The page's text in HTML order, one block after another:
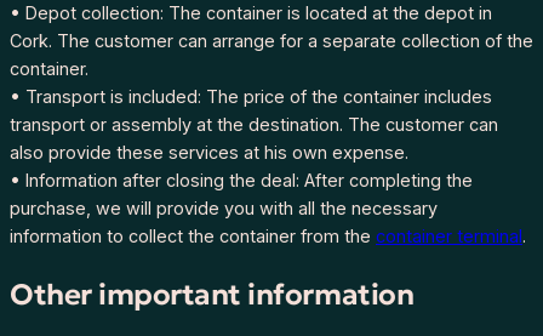
o
t
I
r
e
l
a
n
d
C
• Depot collection: The container is located at the depot in
Cork. The customer can arrange for a separate collection of the
container.
• Transport is included: The price of the container includes
transport or assembly at the destination. The customer can
also provide these services at his own expense.
• Information after closing the deal: After completing the
purchase, we will provide you with all the necessary
information to collect the container from the container terminal.
Other important information